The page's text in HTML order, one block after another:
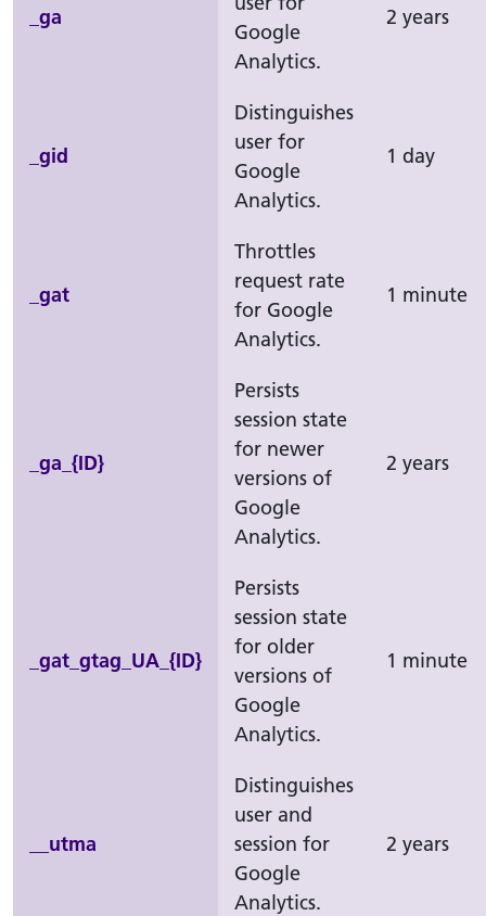
_ga
Google
Analytics.
2 years
_gid
Distinguishes
user for
Google
Analytics.
1 day
_gat
Throttles
request rate
for Google
Analytics.
1 minute
_ga_{ID}
Persists
session state
for newer
versions of
Google
Analytics.
2 years
_gat_gtag_UA_{ID}
Persists
session state
for older
versions of
Google
Analytics.
1 minute
__utma
Distinguishes
user and
session for
Google
Analytics.
2 years